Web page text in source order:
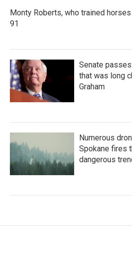
Monty Roberts, who trained
91
Senate
that was long
Graham
Numerous
Spokane fires
dangerous